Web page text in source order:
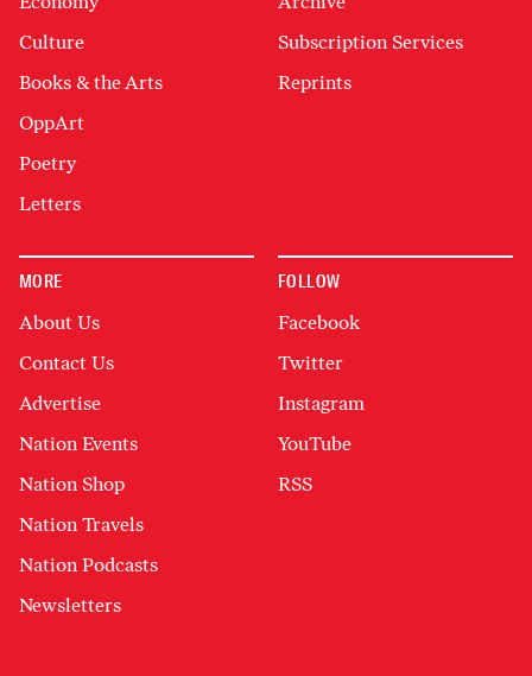
Culture
Books & the Arts
OppArt
Poetry
Letters
Subscription Services
Reprints
MORE
About Us
Contact Us
Advertise
Nation Events
Nation Shop
Nation Travels
Nation Podcasts
Newsletters
FOLLOW
Facebook
Twitter
Instagram
YouTube
RSS